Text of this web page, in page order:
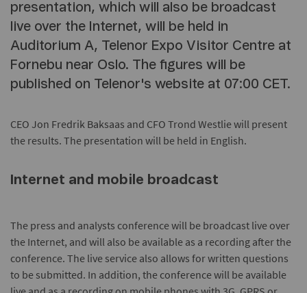
presentation, which will also be broadcast
live over the Internet, will be held in
Auditorium A, Telenor Expo Visitor Centre at
Fornebu near Oslo. The figures will be
published on Telenor's website at 07:00 CET.
CEO Jon Fredrik Baksaas and CFO Trond Westlie will present
the results. The presentation will be held in English.
Internet and mobile broadcast
The press and analysts conference will be broadcast live over
the Internet, and will also be available as a recording after the
conference. The live service also allows for written questions
to be submitted. In addition, the conference will be available